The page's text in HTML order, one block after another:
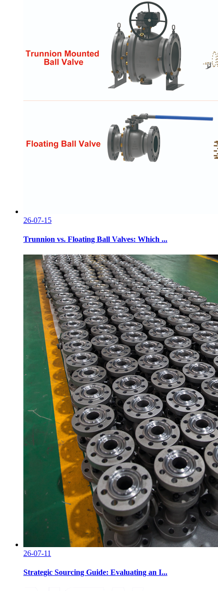
26-07-15
Trunnion vs. Floating Ball Valves: Which ...
26-07-11
Strategic Sourcing Guide: Evaluating an I...